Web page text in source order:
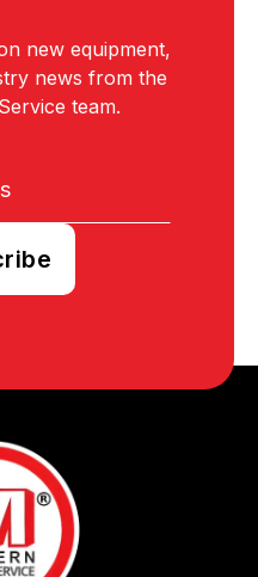
new equipment,
news from the
team.